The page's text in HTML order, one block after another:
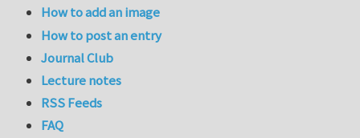
How to add an image
How to post an entry
Journal Club
Lecture notes
RSS Feeds
FAQ